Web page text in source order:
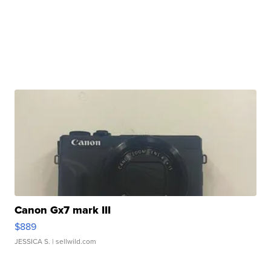
Canon Gx7 mark III
$889
JESSICA S. | sellwild.com